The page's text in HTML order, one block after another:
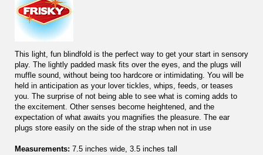
This light, fun blindfold is the perfect way to get your start in sensory
play. The lightly padded mask fits over the eyes, and the plugs will
muffle sound, without being too hardcore or intimidating. You will be
held in anticipation as your lover tickles, whips, feeds, or teases
you. The surprise of not being able to see what is coming adds to
the excitement. Other senses become heightened, and the
expectation of what awaits you magnifies the pleasure. The ear
plugs store easily on the side of the strap when not in use
Measurements: 7.5 inches wide, 3.5 inches tall